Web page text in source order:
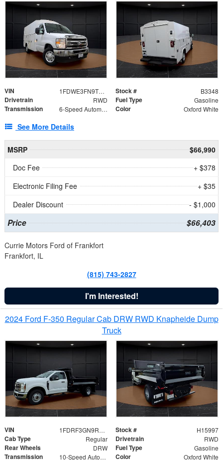
VIN 1FDWE3FN9TDD41860 Stock # B3348
Drivetrain RWD Fuel Type Gasoline
Transmission 6-Speed Automatic with Overdrive Color Oxford White
See More Details
MSRP
$66,990
Doc Fee
+ $378
Electronic Filing Fee
+ $35
Dealer Discount
- $1,000
Price $66,403
Currie Motors Ford of Frankfort
Frankfort, IL
(815) 743-2827
I'm Interested!
2024 Ford F-350 Regular Cab DRW RWD Knapheide Dump
Truck
VIN 1FDRF3GN9REF41519 Stock # H15997
Cab Type Regular Drivetrain RWD
Rear Wheels DRW Fuel Type Gasoline
Transmission 10-Speed Automatic Color Oxford White